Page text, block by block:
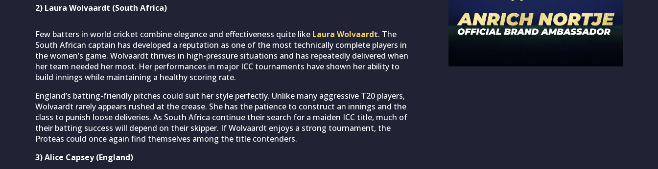
2) Laura Wolvaardt (South Africa)
Few batters in world cricket combine elegance and effectiveness quite like Laura Wolvaardt. The
South African captain has developed a reputation as one of the most technically complete players in
the women’s game. Wolvaardt thrives in high-pressure situations and has repeatedly delivered when
her team needed her most. Her performances in major ICC tournaments have shown her ability to
build innings while maintaining a healthy scoring rate.
England’s batting-friendly pitches could suit her style perfectly. Unlike many aggressive T20 players,
Wolvaardt rarely appears rushed at the crease. She has the patience to construct an innings and the
class to punish loose deliveries. As South Africa continue their search for a maiden ICC title, much of
their batting success will depend on their skipper. If Wolvaardt enjoys a strong tournament, the
Proteas could once again find themselves among the title contenders.
3) Alice Capsey (England)